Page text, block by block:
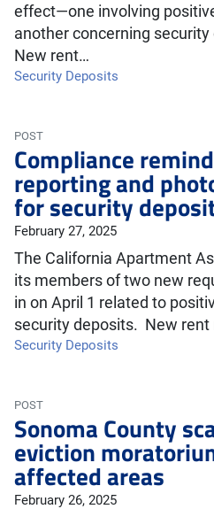
effect—one involving
another concerning
New rent…
Security Deposits
POST
Compliance
reporting and
for security
February 27, 2025
The California Apartment
its members of two new
in on April 1 related to
security deposits. New
Security Deposits
POST
Sonoma County
eviction
affected areas
February 26, 2025